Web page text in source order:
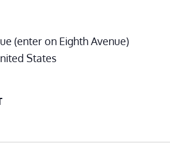
(enter on Eighth Avenue)
States